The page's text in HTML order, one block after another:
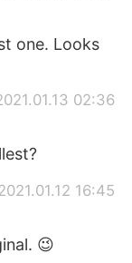
one. Looks
02:36
16:45
😉